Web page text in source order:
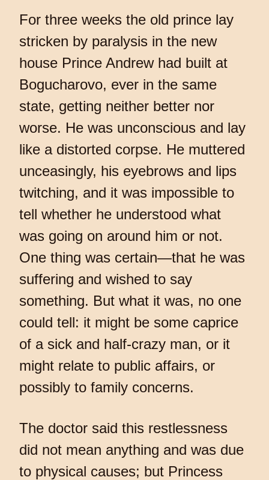
For three weeks the old prince lay
stricken by paralysis in the new
house Prince Andrew had built at
Bogucharovo, ever in the same
state, getting neither better nor
worse. He was unconscious and lay
like a distorted corpse. He muttered
unceasingly, his eyebrows and lips
twitching, and it was impossible to
tell whether he understood what
was going on around him or not.
One thing was certain—that he was
suffering and wished to say
something. But what it was, no one
could tell: it might be some caprice
of a sick and half-crazy man, or it
might relate to public affairs, or
possibly to family concerns.
The doctor said this restlessness
did not mean anything and was due
to physical causes; but Princess